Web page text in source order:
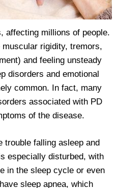
affecting millions of people.
rigidity, tremors,
and feeling unsteady
disorders and emotional
common. In fact, many
associated with PD
of the disease.
trouble falling asleep and
especially disturbed, with
in the sleep cycle or even
sleep apnea, which